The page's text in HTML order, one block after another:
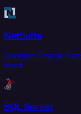
NetSuite
Connect Oracle
stack.
SQL Server